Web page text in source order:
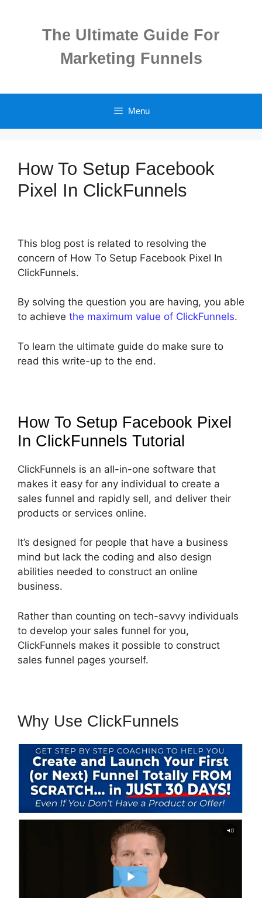
The Ultimate Guide For
Marketing Funnels
Menu
How To Setup Facebook
Pixel In ClickFunnels
This blog post is related to resolving the
concern of How To Setup Facebook Pixel In
ClickFunnels.
By solving the question you are having, you able
to achieve the maximum value of ClickFunnels.
To learn the ultimate guide do make sure to
read this write-up to the end.
How To Setup Facebook Pixel
In ClickFunnels Tutorial
ClickFunnels is an all-in-one software that
makes it easy for any individual to create a
sales funnel and rapidly sell, and deliver their
products or services online.
It’s designed for people that have a business
mind but lack the coding and also design
abilities needed to construct an online
business.
Rather than counting on tech-savvy individuals
to develop your sales funnel for you,
ClickFunnels makes it possible to construct
sales funnel pages yourself.
Why Use ClickFunnels